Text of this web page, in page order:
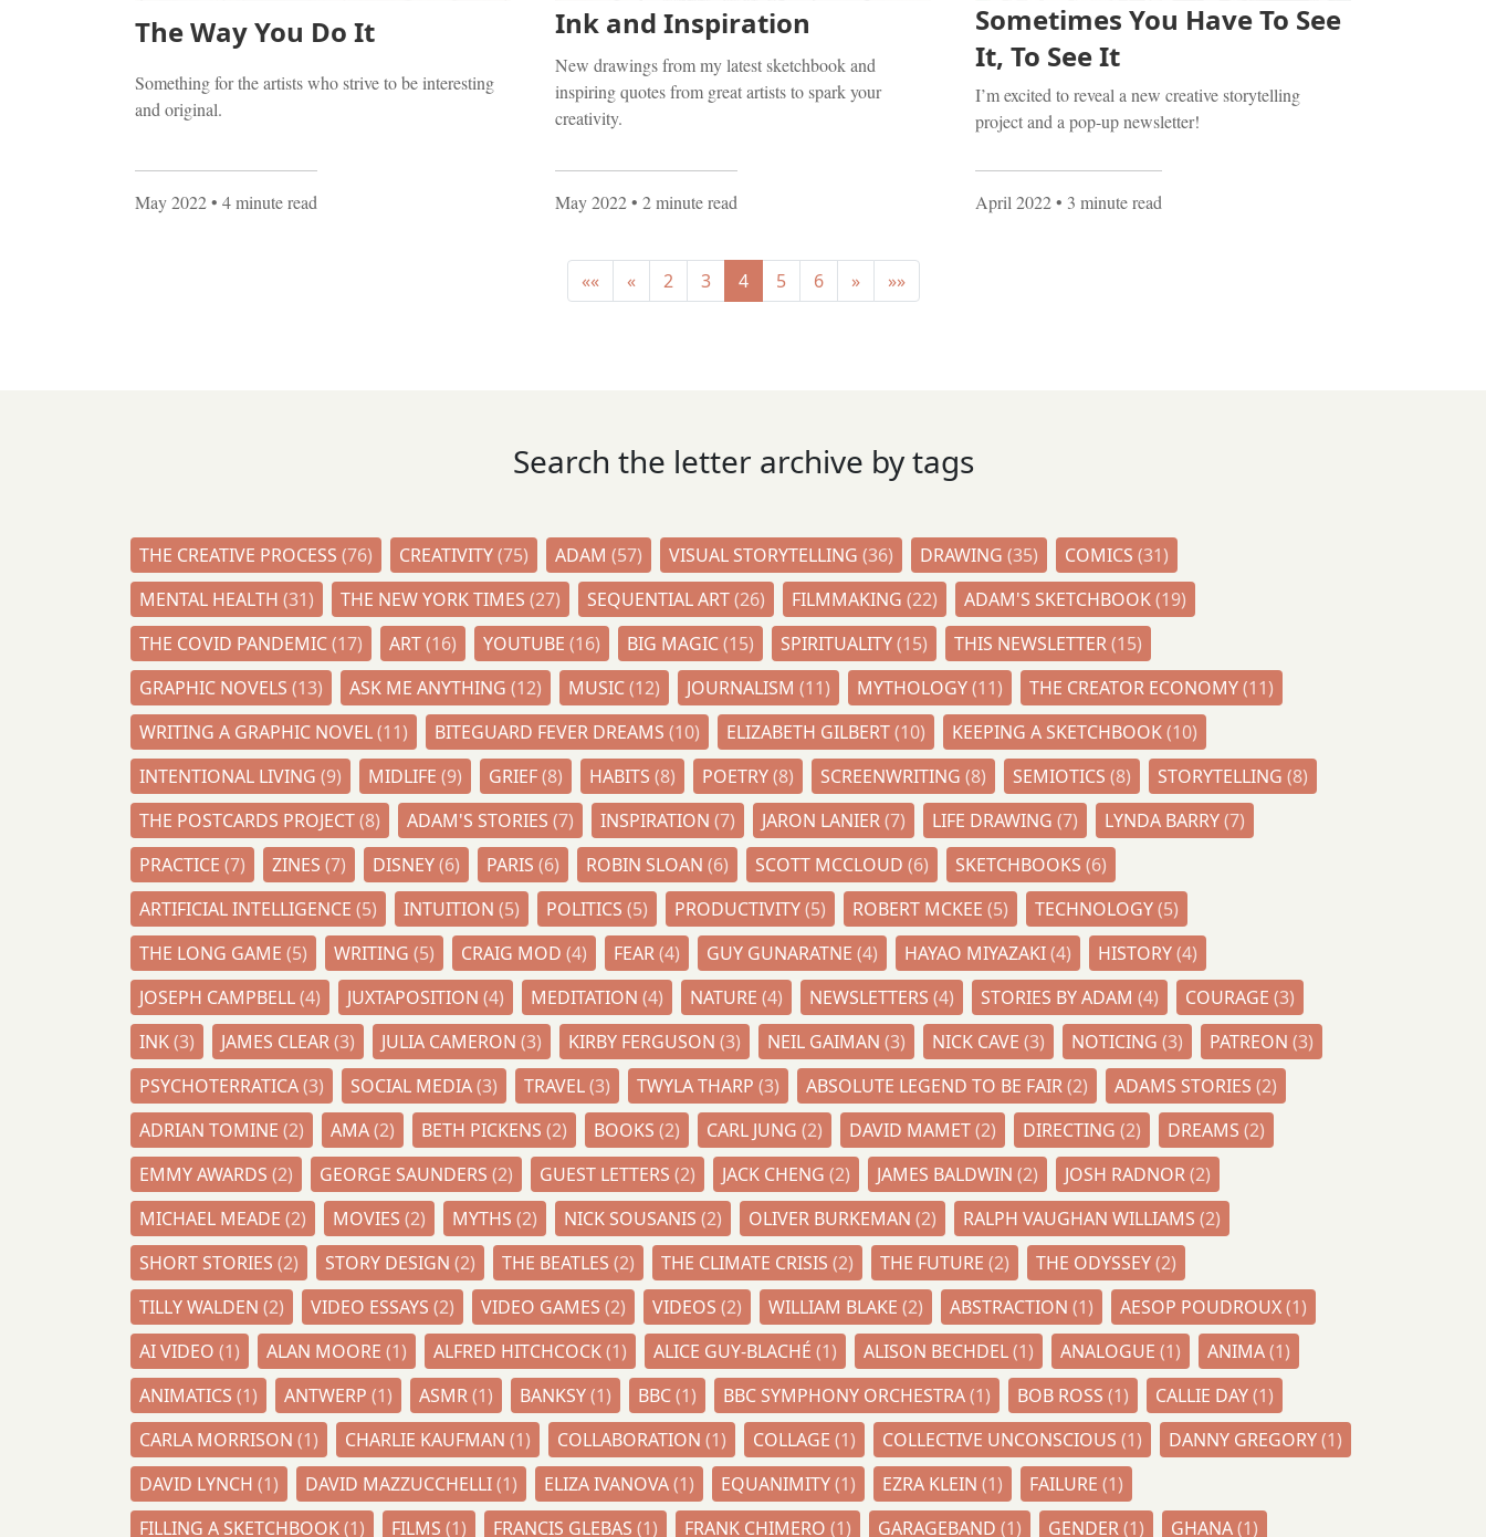
The Way You Do It
Something for the artists who strive to be interesting
and original.
May 2022• 4 minute read
Ink and Inspiration
New drawings from my latest sketchbook and
inspiring quotes from great artists to spark your
creativity.
May 2022• 2 minute read
Sometimes You Have To See
It, To See It
I’m excited to reveal a new creative storytelling
project and a pop-up newsletter!
April 2022• 3 minute read
«« « 2 3 4 5 6 » »»
Search the letter archive by tags
THE CREATIVE PROCESS (76) CREATIVITY(75) ADAM (57) VISUAL STORYTELLING (36) DRAWING (35) COMICS (31)
MENTAL HEALTH (31) THE NEW YORK TIMES (27) SEQUENTIAL ART(26) FILMMAKING (22) ADAM'S SKETCHBOOK(19)
THE COVID PANDEMIC(17) ART(16) YOUTUBE (16) BIG MAGIC(15) SPIRITUALITY(15) THIS NEWSLETTER(15)
GRAPHIC NOVELS (13) ASK ME ANYTHING (12) MUSIC(12) JOURNALISM (11) MYTHOLOGY(11) THE CREATOR ECONOMY(11)
WRITING A GRAPHIC NOVEL(11) BITEGUARD FEVER DREAMS (10) ELIZABETH GILBERT(10) KEEPING A SKETCHBOOK(10)
INTENTIONAL LIVING (9) MIDLIFE (9) GRIEF(8) HABITS (8) POETRY(8) SCREENWRITING (8) SEMIOTICS (8) STORYTELLING (8)
THE POSTCARDS PROJECT(8) ADAM'S STORIES (7) INSPIRATION (7) JARON LANIER(7) LIFE DRAWING (7) LYNDA BARRY(7)
PRACTICE (7) ZINES (7) DISNEY(6) PARIS (6) ROBIN SLOAN (6) SCOTT MCCLOUD (6) SKETCHBOOKS (6)
ARTIFICIAL INTELLIGENCE (5) INTUITION (5) POLITICS (5) PRODUCTIVITY(5) ROBERT MCKEE (5) TECHNOLOGY(5)
THE LONG GAME (5) WRITING (5) CRAIG MOD (4) FEAR(4) GUY GUNARATNE (4) HAYAO MIYAZAKI(4) HISTORY(4)
JOSEPH CAMPBELL(4) JUXTAPOSITION (4) MEDITATION (4) NATURE (4) NEWSLETTERS (4) STORIES BY ADAM (4) COURAGE (3)
INK(3) JAMES CLEAR(3) JULIA CAMERON (3) KIRBY FERGUSON (3) NEIL GAIMAN (3) NICK CAVE (3) NOTICING (3) PATREON (3)
PSYCHOTERRATICA(3) SOCIAL MEDIA(3) TRAVEL(3) TWYLA THARP (3) ABSOLUTE LEGEND TO BE FAIR(2) ADAMS STORIES (2)
ADRIAN TOMINE (2) AMA(2) BETH PICKENS (2) BOOKS (2) CARL JUNG (2) DAVID MAMET(2) DIRECTING (2) DREAMS (2)
EMMY AWARDS (2) GEORGE SAUNDERS (2) GUEST LETTERS (2) JACK CHENG (2) JAMES BALDWIN (2) JOSH RADNOR(2)
MICHAEL MEADE (2) MOVIES (2) MYTHS (2) NICK SOUSANIS (2) OLIVER BURKEMAN (2) RALPH VAUGHAN WILLIAMS (2)
SHORT STORIES (2) STORY DESIGN (2) THE BEATLES (2) THE CLIMATE CRISIS (2) THE FUTURE (2) THE ODYSSEY(2)
TILLY WALDEN (2) VIDEO ESSAYS (2) VIDEO GAMES (2) VIDEOS (2) WILLIAM BLAKE (2) ABSTRACTION (1) AESOP POUDROUX(1)
AI VIDEO (1) ALAN MOORE (1) ALFRED HITCHCOCK(1) ALICE GUY-BLACHÉ (1) ALISON BECHDEL(1) ANALOGUE (1) ANIMA(1)
ANIMATICS (1) ANTWERP (1) ASMR(1) BANKSY(1) BBC(1) BBC SYMPHONY ORCHESTRA(1) BOB ROSS (1) CALLIE DAY(1)
CARLA MORRISON (1) CHARLIE KAUFMAN (1) COLLABORATION (1) COLLAGE (1) COLLECTIVE UNCONSCIOUS (1) DANNY GREGORY(1)
DAVID LYNCH (1) DAVID MAZZUCCHELLI(1) ELIZA IVANOVA(1) EQUANIMITY(1) EZRA KLEIN (1) FAILURE (1)
FILLING A SKETCHBOOK(1) FILMS (1) FRANCIS GLEBAS (1) FRANK CHIMERO (1) GARAGEBAND (1) GENDER(1) GHANA(1)